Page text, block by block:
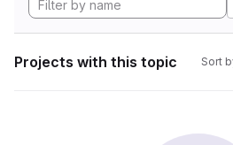
Projects with this topic Sort